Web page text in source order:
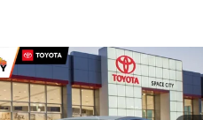
PriusLE
$29,969
TODAY'S PRICE
Vehicle